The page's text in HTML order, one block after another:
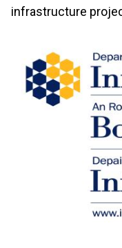
infrastructure